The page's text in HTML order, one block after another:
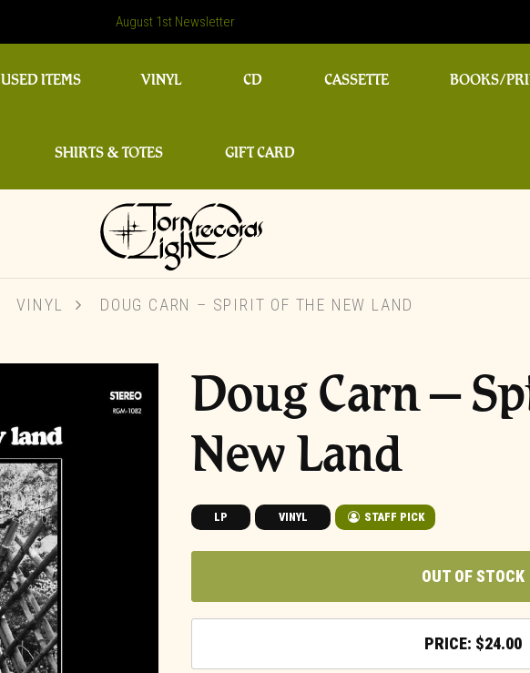
August 1st Newsletter
USED ITEMS VINYL CD CASSETTE BOOKS/
SHIRTS & TOTES GIFT CARD
VINYL DOUG CARN – SPIRIT OF THE NEW LAND
Doug Carn –
New Land
LP VINYL STAFF PICK
OUT OF STOCK
$24.00